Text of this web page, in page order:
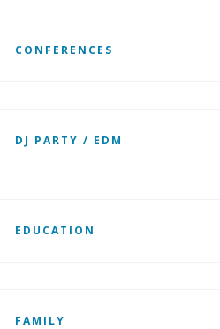
CONFERENCES
DJ PARTY / EDM
EDUCATION
FAMILY